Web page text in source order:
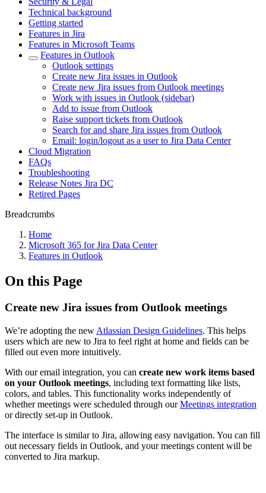
Technical background
Getting started
Features in Jira
Features in Microsoft Teams
Features in Outlook
Outlook settings
Create new Jira issues in Outlook
Create new Jira issues from Outlook meetings
Work with issues in Outlook (sidebar)
Add to issue from Outlook
Raise support tickets from Outlook
Search for and share Jira issues from Outlook
Email: login/logout as a user to Jira Data Center
Cloud Migration
FAQs
Troubleshooting
Release Notes Jira DC
Retired Pages
Breadcrumbs
Home
Microsoft 365 for Jira Data Center
Features in Outlook
On this Page
Create new Jira issues from Outlook meetings
We’re adopting the new Atlassian Design Guidelines. This helps
users which are new to Jira to feel right at home and fields can be
filled out even more intuitively.
With our email integration, you can create new work items based
on your Outlook meetings, including text formatting like lists,
colors, and tables. This functionality works independently of
whether meetings were scheduled through ourMeetings integration
or directly set-up in Outlook.
The interface is similar to Jira, allowing easy navigation. You can fill
out necessary fields in Outlook, and your meetings content will be
converted to Jira markup.